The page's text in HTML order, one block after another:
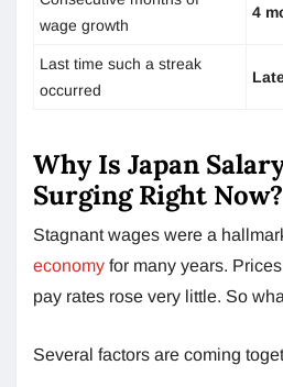
wage growth
4
Last time such a streak
occurred
Why Is Japan
Surging Right Now?
Stagnant wages were a
economy for many years.
pay rates rose very little. So
Several factors are coming